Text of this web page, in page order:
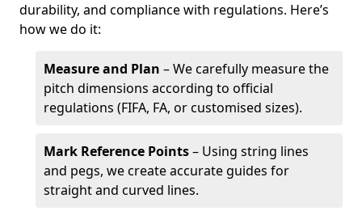
durability, and compliance with regulations. Here’s
how we do it:
Measure and Plan – We carefully measure the
pitch dimensions according to official
regulations (FIFA, FA, or customised sizes).
Mark Reference Points– Using string lines
and pegs, we create accurate guides for
straight and curved lines.